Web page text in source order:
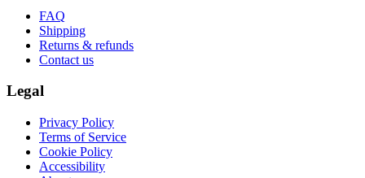
FAQ
Shipping
Returns & refunds
Contact us
Legal
Privacy Policy
Terms of Service
Cookie Policy
Accessibility